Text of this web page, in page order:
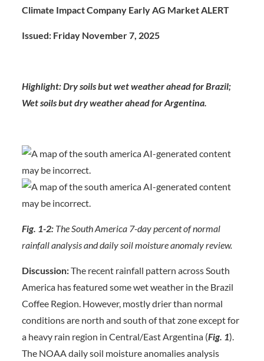
Climate Impact Company Early AG Market ALERT
Issued: Friday November 7, 2025
Highlight: Dry soils but wet weather ahead for Brazil;
Wet soils but dry weather ahead for Argentina.
Fig. 1-2:The South America 7-day percent of normal
rainfall analysis and daily soil moisture anomaly review.
Discussion:The recent rainfall pattern across South
America has featured some wet weather in the Brazil
Coffee Region. However, mostly drier than normal
conditions are north and south of that zone except for
a heavy rain region in Central/East Argentina (Fig. 1).
The NOAA daily soil moisture anomalies analysis